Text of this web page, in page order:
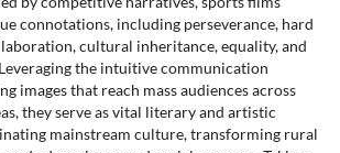
connotations, including perseverance, hard
cultural inheritance, equality, and
the intuitive communication
images that reach mass audiences across
they serve as vital literary and artistic
mainstream culture, transforming rural